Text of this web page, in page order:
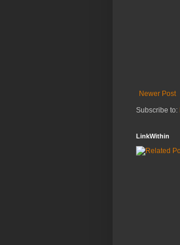
Newer Post
Subscribe to:
LinkWithin